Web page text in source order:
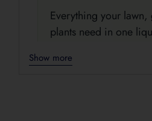
Everything your lawn,
plants need in one
nutrition formula
Show more